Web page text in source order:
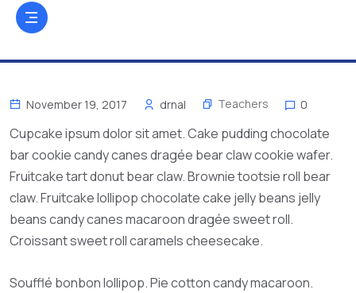
November 19, 2017 drnal Teachers 0
Cupcake ipsum dolor sit amet. Cake pudding chocolate
bar cookie candy canes dragée bear claw cookie wafer.
Fruitcake tart donut bear claw. Brownie tootsie roll bear
claw. Fruitcake lollipop chocolate cake jelly beans jelly
beans candy canes macaroon dragée sweet roll.
Croissant sweet roll caramels cheesecake.
Soufflé bonbon lollipop. Pie cotton candy macaroon.